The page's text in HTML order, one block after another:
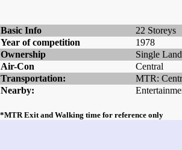
Basic Info
22 Storeys
Year of competition
1978
Ownership
Single
Air-Con
Central
Transportation:
MTR:
Nearby:
*MTR Exit and Walking time for reference only